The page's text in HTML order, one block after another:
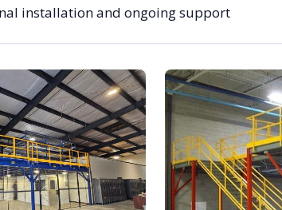
installation and ongoing support